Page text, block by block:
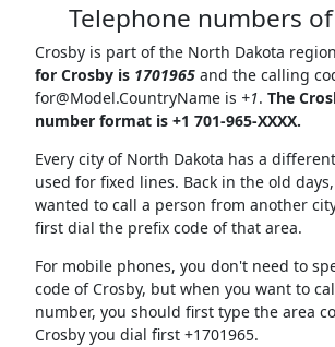
Telephone numbers
Crosby is part of the North Dakota
for Crosby is 1701965and the calling
for@Model.CountryNameis +1. The
number format is +1 701-965-XXXX.
Every city of North Dakota has a
used for fixed lines. Back in the old
wanted to call a person from another
first dial the prefix code of that area.
For mobile phones, you don't need to
code of Crosby, but when you want to
number, you should first type the area
Crosby you dial first +1701965.